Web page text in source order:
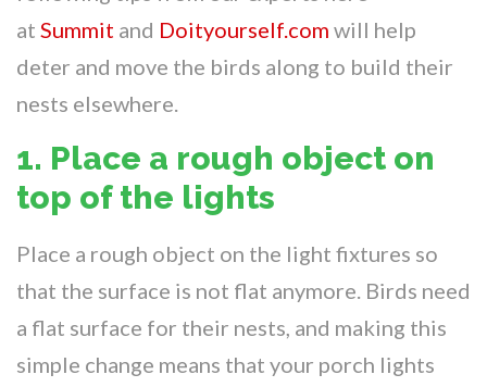
at Summit and Doityourself.com will help
deter and move the birds along to build their
nests elsewhere.
1. Place a rough object on
top of the lights
Place a rough object on the light fixtures so
that the surface is not flat anymore. Birds need
a flat surface for their nests, and making this
simple change means that your porch lights